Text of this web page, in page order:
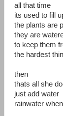
all that time
its used to fill
the plants are
they are
to keep them
the hardest
then
thats all she
just add water
rainwater